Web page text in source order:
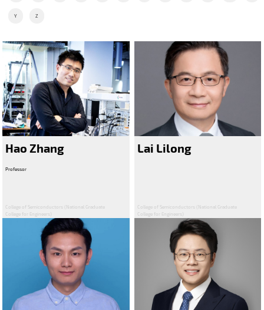
Y Z
Hao Zhang
Professor
College of Semiconductors (National Graduate
College for Engineers)
Lai Lilong
College of Semiconductors (National Graduate
College for Engineers)